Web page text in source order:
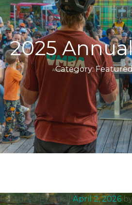
2025
Category:
Featured Events | April 2, 2026